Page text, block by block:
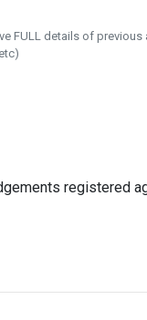
FULL details of
registered